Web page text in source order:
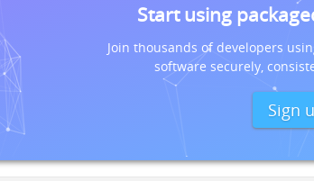
Start using
Join thousands of developers
software securely,
Sign